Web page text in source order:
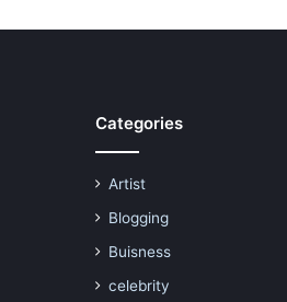
Categories
Artist
Blogging
Buisness
celebrity